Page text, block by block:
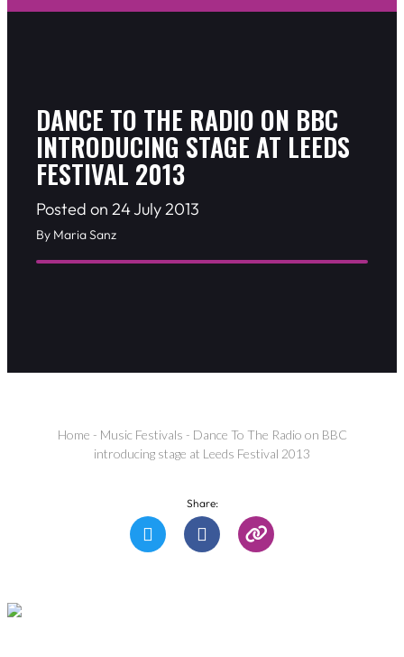
DANCE TO THE RADIO ON BBC
INTRODUCING STAGE AT LEEDS
FESTIVAL 2013
Posted on 24 July 2013
By Maria Sanz
Home - Music Festivals - Dance To The Radio on BBC
introducing stage at Leeds Festival 2013
Share: